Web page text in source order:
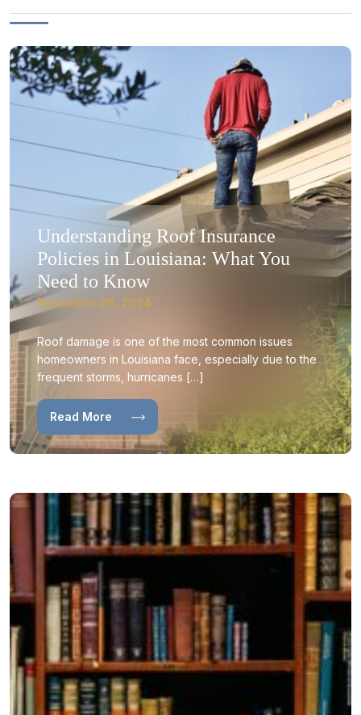
Understanding Roof Insurance
Policies in Louisiana: What You
Need to Know
November 26, 2024
Roof damage is one of the most common issues
homeowners in Louisiana face, especially due to the
frequent storms, hurricanes […]
Read More